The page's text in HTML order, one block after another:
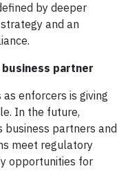
by deeper
and an
partner
enforcers is giving
In the future,
business partners and
meet regulatory
opportunities for